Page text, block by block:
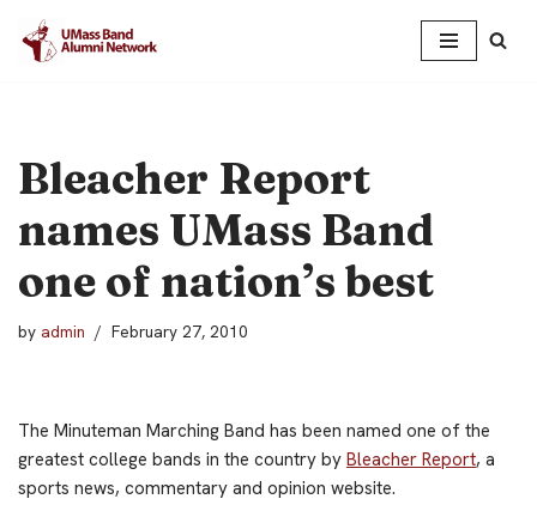
Skip
Bleacher Report
names UMass Band
one of nation’s best
by admin February 27, 2010
The Minuteman Marching Band has been named one of the
greatest college bands in the country by Bleacher Report, a
sports news, commentary and opinion website.